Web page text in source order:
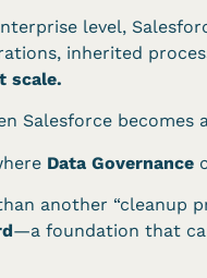
level,
inherited
scale.
Salesforce
Data Governance
another “cleanup
—a foundation that